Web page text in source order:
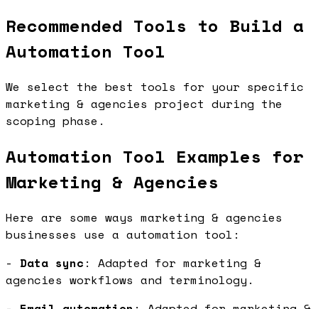
Recommended Tools to Build a
Automation Tool
We select the best tools for your specific
marketing & agencies project during the
scoping phase.
Automation Tool Examples for
Marketing & Agencies
Here are some ways marketing & agencies
businesses use a automation tool:
- Data sync : Adapted for marketing &
agencies workflows and terminology.